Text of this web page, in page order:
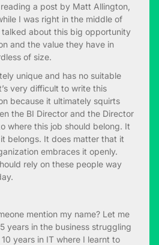
a post by Matt Allington,
I was right in the middle of
about this big opportunity
and the value they have in
of size.
unique and has no suitable
very difficult to write this
because it ultimately squirts
the BI Director and the Director
where this job should belong. It
belongs. It does matter that it
embraces it openly.
rely on these people way
mention my name? Let me
years in the business struggling
years in IT where I learnt to